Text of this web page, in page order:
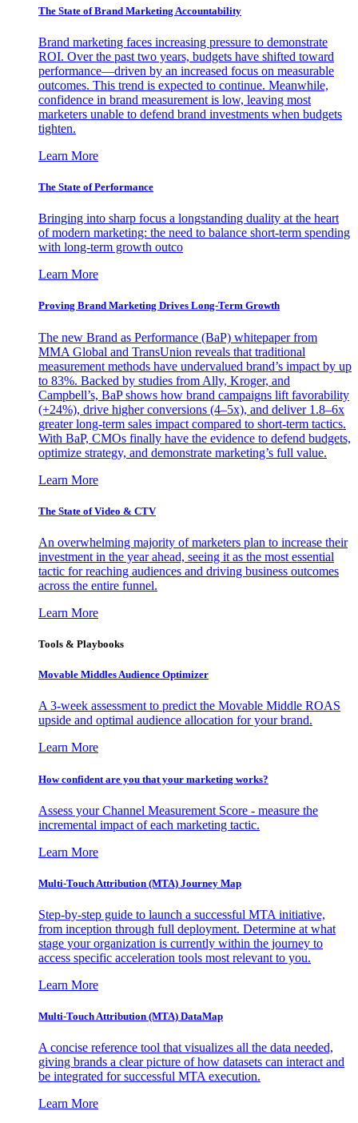
The State of Brand Marketing Accountability
Brand marketing faces increasing pressure to demonstrate
ROI. Over the past two years, budgets have shifted toward
performance—driven by an increased focus on measurable
outcomes. This trend is expected to continue. Meanwhile,
confidence in brand measurement is low, leaving most
marketers unable to defend brand investments when budgets
tighten.
Learn More
The State of Performance
Bringing into sharp focus a longstanding duality at the heart
of modern marketing: the need to balance short-term spending
with long-term growth outco
Learn More
Proving Brand Marketing Drives Long-Term Growth
The new Brand as Performance (BaP) whitepaper from
MMA Global and TransUnion reveals that traditional
measurement methods have undervalued brand’s impact by up
to 83%. Backed by studies from Ally, Kroger, and
Campbell’s, BaP shows how brand campaigns lift favorability
(+24%), drive higher conversions (4–5x), and deliver 1.8–6x
greater long-term sales impact compared to short-term tactics.
With BaP, CMOs finally have the evidence to defend budgets,
optimize strategy, and demonstrate marketing’s full value.
Learn More
The State of Video & CTV
An overwhelming majority of marketers plan to increase their
investment in the year ahead, seeing it as the most essential
tactic for reaching audiences and driving business outcomes
across the entire funnel.
Learn More
Tools & Playbooks
Movable Middles Audience Optimizer
A 3-week assessment to predict the Movable Middle ROAS
upside and optimal audience allocation for your brand.
Learn More
How confident are you that your marketing works?
Assess your Channel Measurement Score - measure the
incremental impact of each marketing tactic.
Learn More
Multi-Touch Attribution (MTA) Journey Map
Step-by-step guide to launch a successful MTA initiative,
from inception through full deployment. Determine at what
stage your organization is currently within the journey to
access specific acceleration tools most relevant to you.
Learn More
Multi-Touch Attribution (MTA) DataMap
A concise reference tool that visualizes all the data needed,
giving brands a clear picture of how datasets can interact and
be integrated for successful MTA execution.
Learn More